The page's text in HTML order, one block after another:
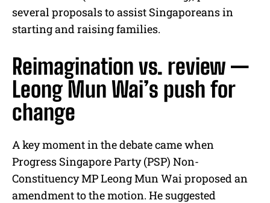
several proposals to assist Singaporeans in
starting and raising families.
Reimagination vs. review —
Leong Mun Wai’s push for
change
A key moment in the debate came when
Progress Singapore Party (PSP) Non-
Constituency MP Leong Mun Wai proposed an
amendment to the motion. He suggested